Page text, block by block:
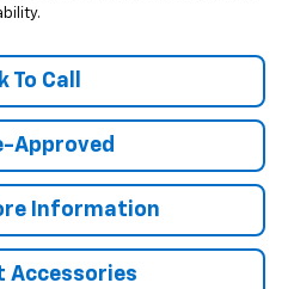
To Call
Approved
Information
Accessories